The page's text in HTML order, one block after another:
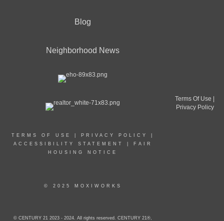
Blog
Neighborhood News
TERMS OF USE PRIVACY POLICY
ACCESSIBILITY STATEMENT
FAIR
HOUSING NOTICE
© 2025 MOXIWORKS
© CENTURY 21 2023 - 2024. All rights reserved. CENTURY 21®,
Terms Of Use |
Privacy Policy